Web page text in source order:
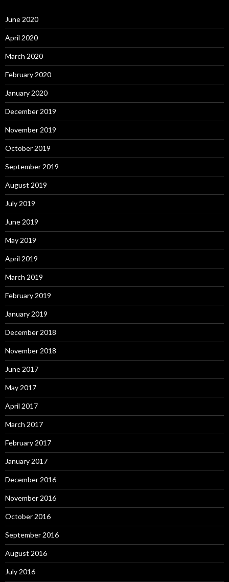
June 2020
April 2020
March 2020
February 2020
January 2020
December 2019
November 2019
October 2019
September 2019
August 2019
July 2019
June 2019
May 2019
April 2019
March 2019
February 2019
January 2019
December 2018
November 2018
June 2017
May 2017
April 2017
March 2017
February 2017
January 2017
December 2016
November 2016
October 2016
September 2016
August 2016
July 2016